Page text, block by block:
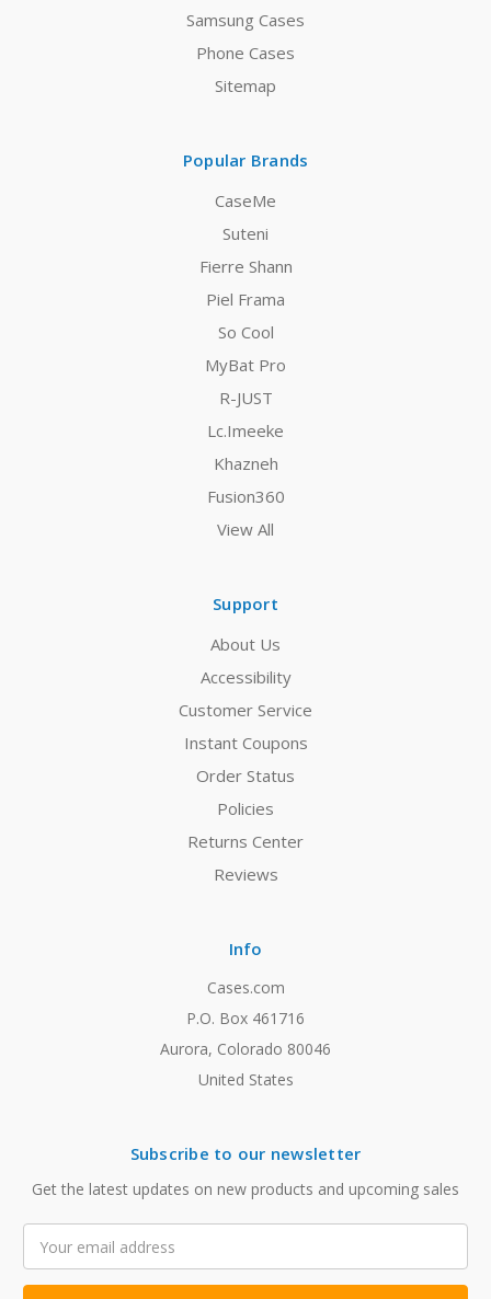
Samsung Cases
Phone Cases
Sitemap
Popular Brands
CaseMe
Suteni
Fierre Shann
Piel Frama
So Cool
MyBat Pro
R-JUST
Lc.Imeeke
Khazneh
Fusion360
View All
Support
About Us
Accessibility
Customer Service
Instant Coupons
Order Status
Policies
Returns Center
Reviews
Info
Cases.com
P.O. Box 461716
Aurora, Colorado 80046
United States
Subscribe to our newsletter
Get the latest updates on new products and upcoming sales
Address